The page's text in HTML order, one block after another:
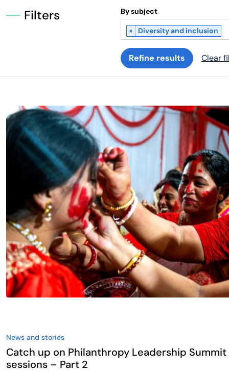
Filters By subject
× Diversity and inclusion
Refine results Clear
News and stories
Catch up on Philanthropy Leadership
sessions – Part 2